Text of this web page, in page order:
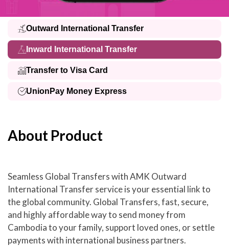
Outward International Transfer
Inward International Transfer
Transfer to Visa Card
UnionPay Money Express
About Product
Seamless Global Transfers with AMK Outward
International Transfer service is your essential link to
the global community. Global Transfers, fast, secure,
and highly affordable way to send money from
Cambodia to your family, support loved ones, or settle
payments with international business partners.